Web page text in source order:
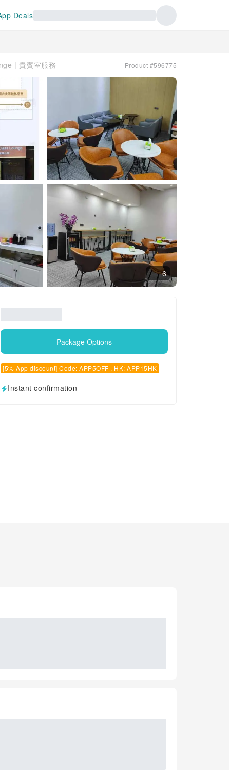
Deals
| 貴賓室服務 Product #596775
6
Package Options
[5% App discount] Code: APP5OFF , HK: APP15HK
Instant confirmation